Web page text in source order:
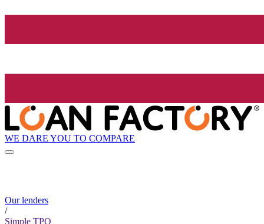
WE DARE YOU TO COMPARE
Our lenders
/
Simple TPO